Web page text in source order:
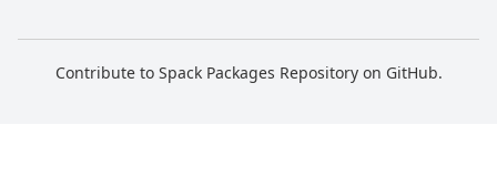
Contribute to Spack Packages Repository on GitHub.